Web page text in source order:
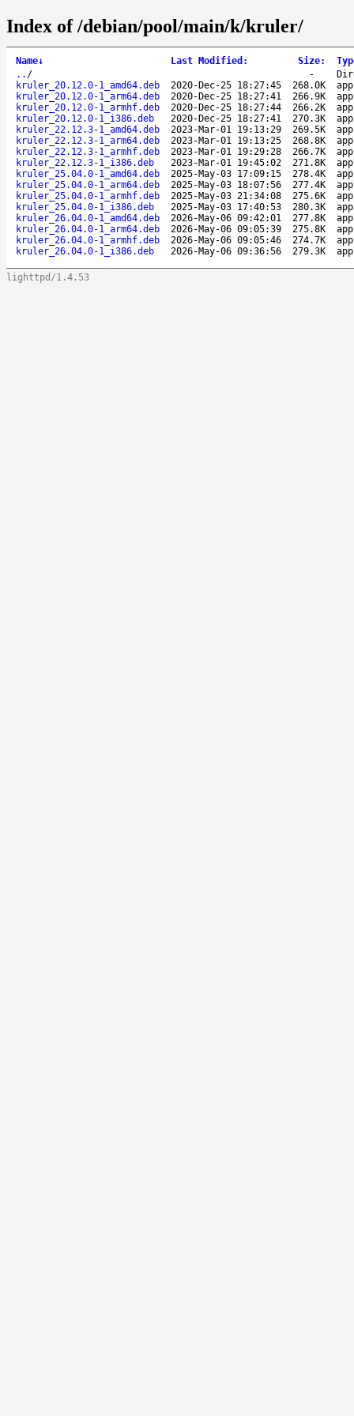
Index of /debian/pool/main/k/kruler/
Name↓ Last Modified : Size:
.. / -
kruler_20.12.0-1_amd64.deb
2020-Dec-25 18:27:45 268.0K
kruler_20.12.0-1_arm64.deb
2020-Dec-25 18:27:41 266.9K
kruler_20.12.0-1_armhf.deb
2020-Dec-25 18:27:44 266.2K
kruler_20.12.0-1_i386.deb
2020-Dec-25 18:27:41 270.3K
kruler_22.12.3-1_amd64.deb
2023-Mar-01 19:13:29 269.5K
kruler_22.12.3-1_arm64.deb
2023-Mar-01 19:13:25 268.8K
kruler_22.12.3-1_armhf.deb
2023-Mar-01 19:29:28 266.7K
kruler_22.12.3-1_i386.deb
2023-Mar-01 19:45:02 271.8K
kruler_25.04.0-1_amd64.deb
2025-May-03 17:09:15 278.4K
kruler_25.04.0-1_arm64.deb
2025-May-03 18:07:56 277.4K
kruler_25.04.0-1_armhf.deb
2025-May-03 21:34:08 275.6K
kruler_25.04.0-1_i386.deb
2025-May-03 17:40:53 280.3K
kruler_26.04.0-1_amd64.deb
2026-May-06 09:42:01 277.8K
kruler_26.04.0-1_arm64.deb
2026-May-06 09:05:39 275.8K
kruler_26.04.0-1_armhf.deb
2026-May-06 09:05:46 274.7K
kruler_26.04.0-1_i386.deb
2026-May-06 09:36:56 279.3K
lighttpd/1.4.53